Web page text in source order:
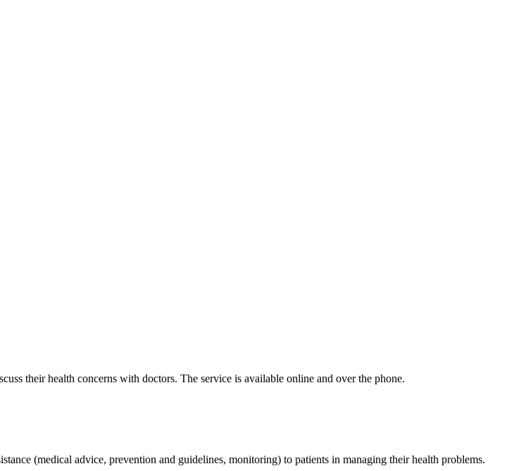
their health concerns with doctors. The service is available online and over the phone.
(medical advice, prevention and guidelines, monitoring) to patients in managing their health problems.